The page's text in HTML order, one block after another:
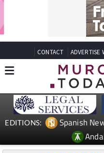
CONTACT ADVERTISE
EDITIONS: Spanish